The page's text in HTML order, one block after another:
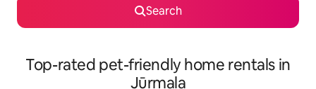
Search
Top-rated pet-friendly home rentals in
Jūrmala